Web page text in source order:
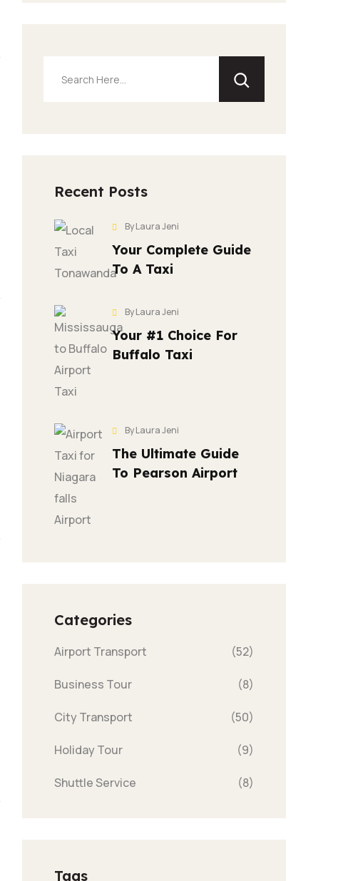
Recent Posts
By Laura Jeni
Your Complete Guide
To A Taxi
By Laura Jeni
Your #1 Choice For
Buffalo Taxi
By Laura Jeni
The Ultimate Guide
To Pearson Airport
Categories
Airport Transport (52)
Business Tour (8)
City Transport (50)
Holiday Tour (9)
Shuttle Service (8)
Tags